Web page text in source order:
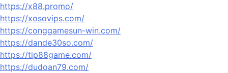
https://x88.promo/
https://xosovips.com/
https://conggamesun-win.com/
https://dande30so.com/
https://tip88game.com/
https://dudoan79.com/